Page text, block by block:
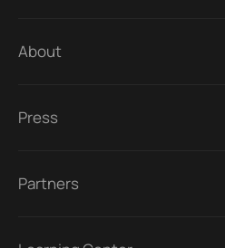
About
Press
Partners